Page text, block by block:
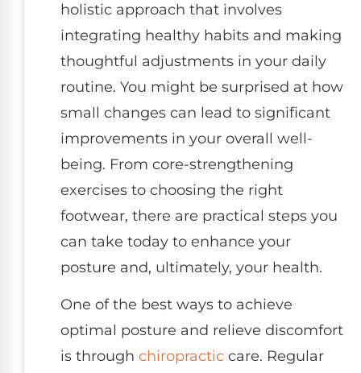
holistic approach that involves
integrating healthy habits and making
thoughtful adjustments in your daily
routine. You might be surprised at how
small changes can lead to significant
improvements in your overall well-
being. From core-strengthening
exercises to choosing the right
footwear, there are practical steps you
can take today to enhance your
posture and, ultimately, your health.
One of the best ways to achieve
optimal posture and relieve discomfort
is through chiropractic care. Regular